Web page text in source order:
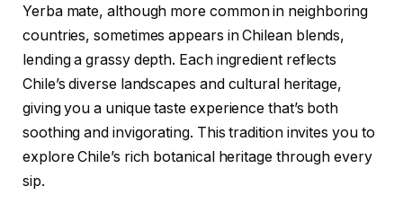
Yerba mate, although more common in neighboring
countries, sometimes appears in Chilean blends,
lending a grassy depth. Each ingredient reflects
Chile’s diverse landscapes and cultural heritage,
giving you a unique taste experience that’s both
soothing and invigorating. This tradition invites you to
explore Chile’s rich botanical heritage through every
sip.